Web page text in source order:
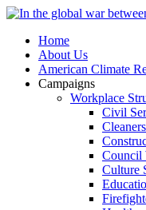
Home
About Us
American Climate
Campaigns
Workplace
Civil
Council
Culture